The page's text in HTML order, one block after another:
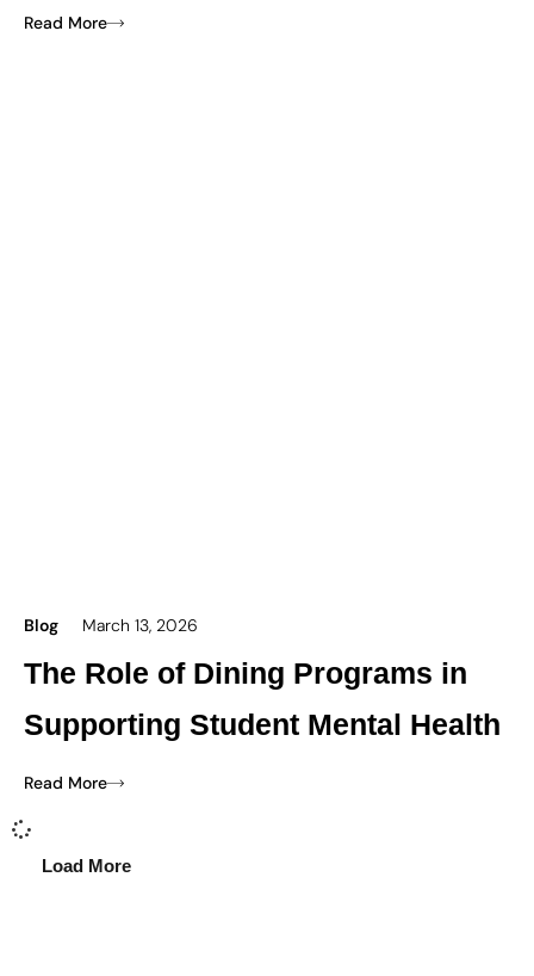
Read More
Blog March 13, 2026
The Role of Dining Programs in
Supporting Student Mental Health
Read More
Load More